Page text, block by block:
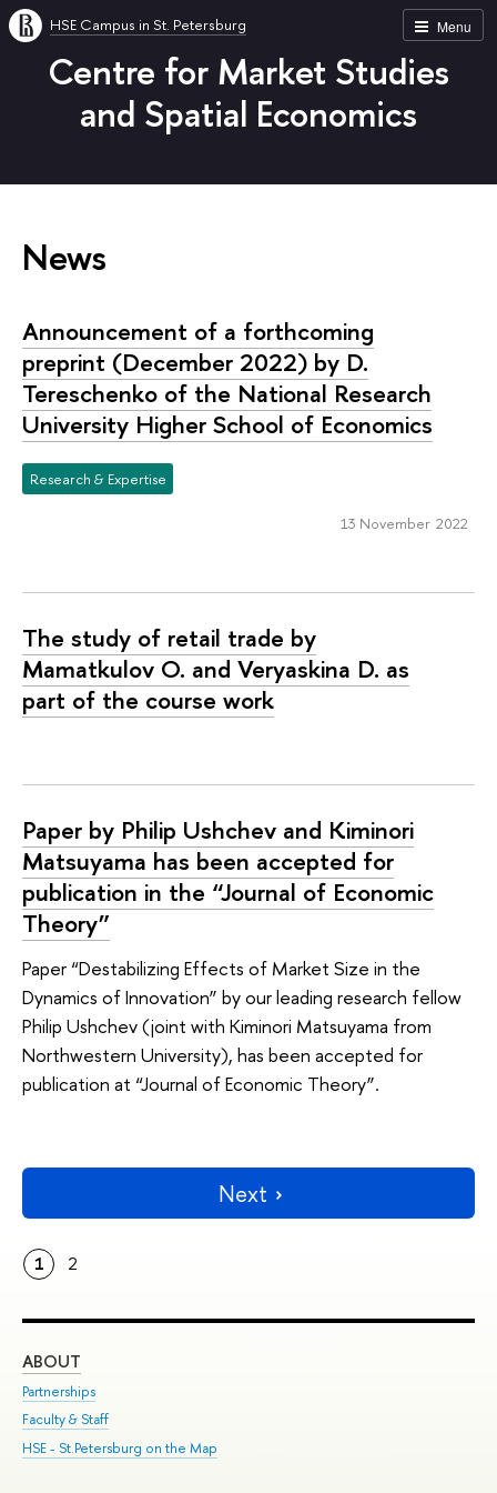
Menu
HSE Campus in St. Petersburg
Centre for Market Studies
and Spatial Economics
News
Announcement of a forthcoming
preprint (December 2022) by D.
Tereschenko of the National Research
University Higher School of Economics
Research & Expertise
13 November 2022
The study of retail trade by
Mamatkulov O. and Veryaskina D. as
part of the course work
Paper by Philip Ushchev and Kiminori
Matsuyama has been accepted for
publication in the “Journal of Economic
Theory”
Paper “Destabilizing Effects of Market Size in the
Dynamics of Innovation” by our leading research fellow
Philip Ushchev (joint with Kiminori Matsuyama from
Northwestern University), has been accepted for
publication at “Journal of Economic Theory”.
Next
1 2
ABOUT
Partnerships
Faculty & Staff
HSE - St.Petersburg on the Map